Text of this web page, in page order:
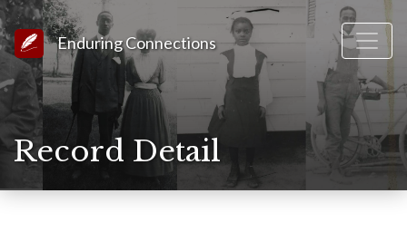
Link to Homepage
Enduring Connections
Record Detail